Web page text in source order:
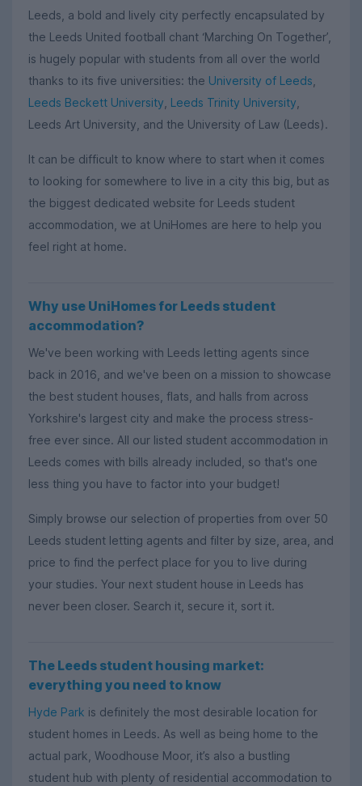
Leeds, a bold and lively city perfectly encapsulated by
the Leeds United football chant ‘Marching On Together’,
is hugely popular with students from all over the world
thanks to its five universities: the University of Leeds
Leeds Beckett University Leeds Trinity University
Leeds Art University, and the University of Law (Leeds).
It can be difficult to know where to start when it comes
to looking for somewhere to live in a city this big, but as
the biggest dedicated website for Leeds student
accommodation, we at UniHomes are here to help you
feel right at home.
Why use UniHomes for Leeds student
accommodation?
We've been working with Leeds letting agents since
back in 2016, and we've been on a mission to showcase
the best student houses, flats, and halls from across
Yorkshire's largest city and make the process stress-
free ever since. All our listed student accommodation in
Leeds comes with bills already included, so that's one
less thing you have to factor into your budget!
Simply browse our selection of properties from over 50
Leeds student letting agents and filter by size, area, and
price to find the perfect place for you to live during
your studies. Your next student house in Leeds has
never been closer. Search it, secure it, sort it.
The Leeds student housing market:
everything you need to know
Hyde Park is definitely the most desirable location for
student homes in Leeds. As well as being home to the
actual park, Woodhouse Moor, it’s also a bustling
student hub with plenty of residential accommodation to